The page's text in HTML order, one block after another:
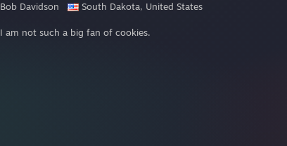
Bob Davidson South Dakota, United States
I am not such a big fan of cookies.